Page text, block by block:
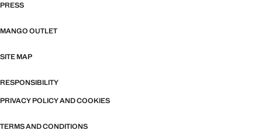
PRESS
MANGO OUTLET
SITE MAP
RESPONSIBILITY
PRIVACY POLICY AND COOKIES
TERMS AND CONDITIONS